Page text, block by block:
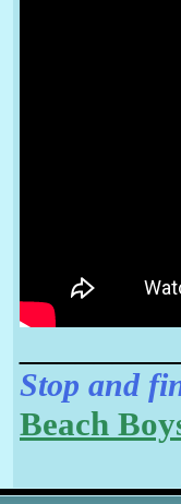
Stop and
Beach